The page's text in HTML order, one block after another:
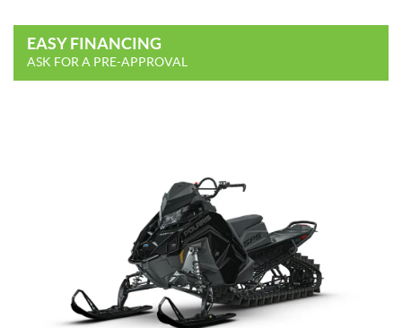
EASY FINANCING
ASK FOR A PRE-APPROVAL